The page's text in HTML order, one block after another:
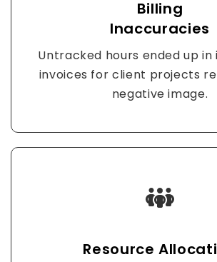
Billing
Inaccuracies
Untracked hours ended up
invoices for client projects
negative image.
Resource